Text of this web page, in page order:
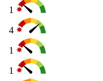
1
4
1
1